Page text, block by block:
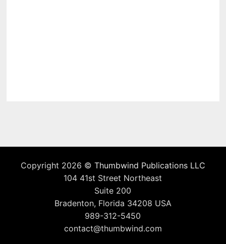
Copyright 2026 © Thumbwind Publications LLC
104 41st Street Northeast
Suite 200
Bradenton, Florida 34208 USA
989-312-5450
contact@thumbwind.com